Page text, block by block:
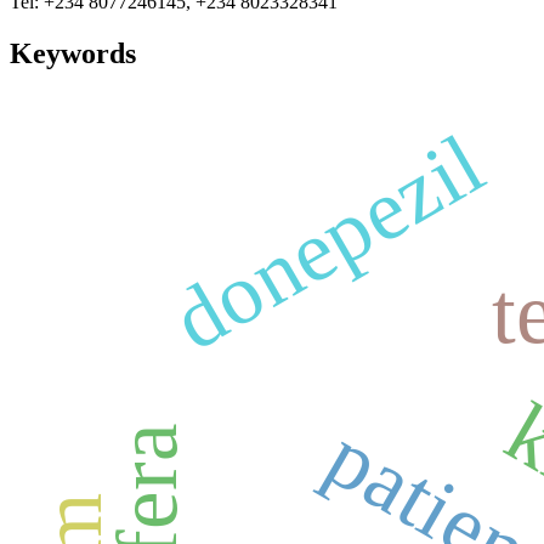
Keywords
donepezil